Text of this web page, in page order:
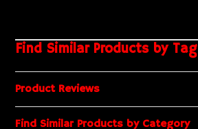
Find Similar Products by Tag
Product Reviews
Find Similar Products by Category